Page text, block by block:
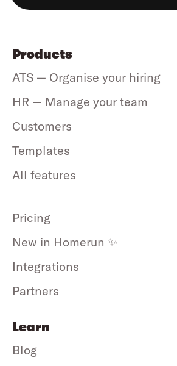
Products
ATS — Organise your hiring
HR — Manage your team
Customers
Templates
All features
Pricing
New in Homerun ✨
Integrations
Partners
Learn
Blog